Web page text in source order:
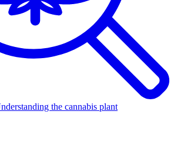
the cannabis plant